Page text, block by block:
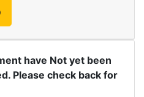
have Not yet been
Please check back for